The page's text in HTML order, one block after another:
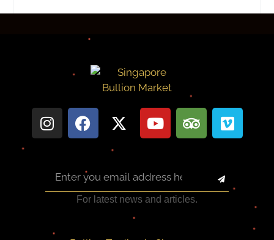
For latest news and articles.